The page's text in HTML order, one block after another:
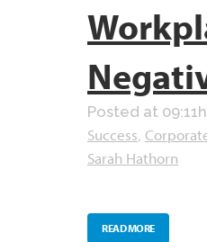
Posted at 09:11h
Success
Sarah Hathorn
READ MORE